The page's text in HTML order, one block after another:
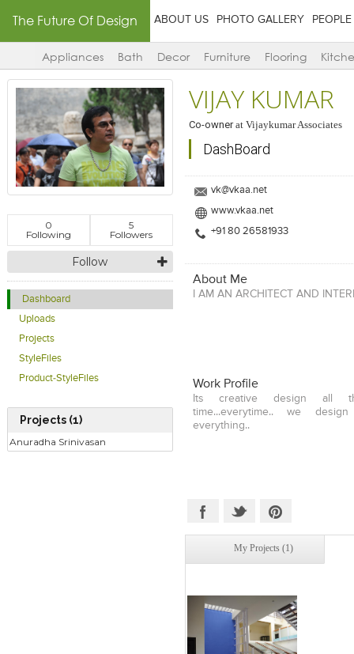
The Future Of Design ABOUT US PHOTO GALLERY PEOPLE
Appliances Bath Decor Furniture Flooring
0
Following
5
Followers
Follow
Dashboard
Uploads
Projects
StyleFiles
Product-StyleFiles
Projects (1)
Anuradha Srinivasan
VIJAY KUMAR
Co-ownerat Vijaykumar Associates
DashBoard
vk@vkaa.net
www.vkaa.net
+91 80 26581933
About Me
I AM AN ARCHITECT AND
Work Profile
Its creative design all
time...everytime.. we
everything..
My Projects (1)